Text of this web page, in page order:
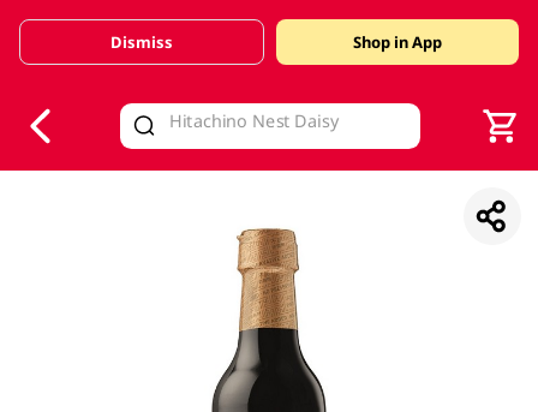
Valid Until 30 June 2026
Dismiss Shop in App